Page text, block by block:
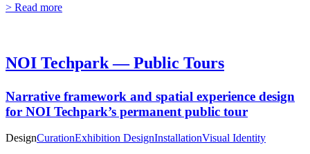
> Read more
NOI Techpark — Public Tours
Narrative framework and spatial experience design
for NOI Techpark’s permanent public tour
DesignCurationExhibition DesignInstallationVisual Identity